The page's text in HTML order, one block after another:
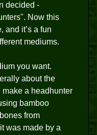
decided -
Now this
and it’s a fun
mediums.
you want.
about the
a headhunter
bamboo
from
was made by a